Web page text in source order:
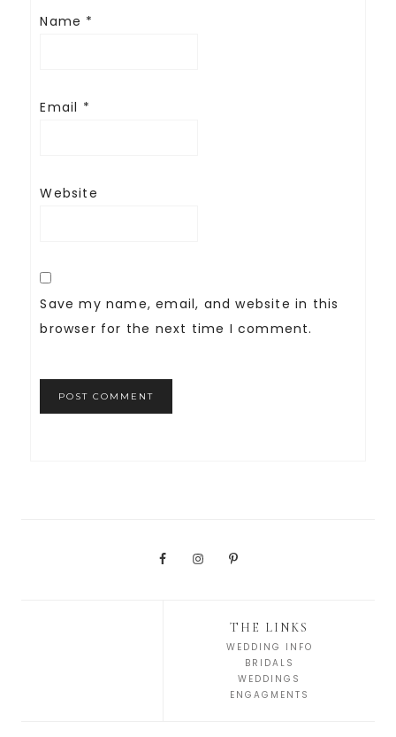
Name *
Email *
Website
Save my name, email, and website in this
browser for the next time I comment.
THE LINKS
WEDDING INFO
BRIDALS
WEDDINGS
ENGAGMENTS